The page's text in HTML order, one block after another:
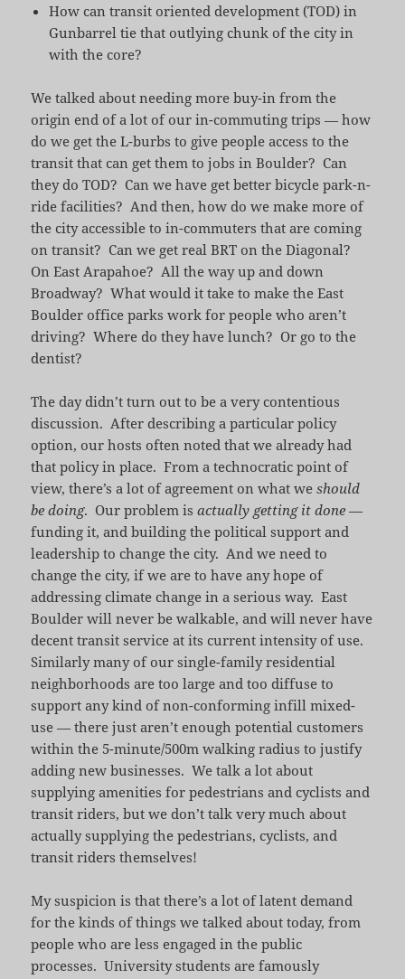
How can transit oriented development (TOD) in
Gunbarrel tie that outlying chunk of the city in
with the core?
We talked about needing more buy-in from the
origin end of a lot of our in-commuting trips — how
do we get the L-burbs to give people access to the
transit that can get them to jobs in Boulder? Can
they do TOD? Can we have get better bicycle park-n-
ride facilities? And then, how do we make more of
the city accessible to in-commuters that are coming
on transit? Can we get real BRT on the Diagonal?
On East Arapahoe? All the way up and down
Broadway? What would it take to make the East
Boulder office parks work for people who aren’t
driving? Where do they have lunch? Or go to the
dentist?
The day didn’t turn out to be a very contentious
discussion. After describing a particular policy
option, our hosts often noted that we already had
that policy in place. From a technocratic point of
view, there’s a lot of agreement on what weshould
be doing. Our problem isactually getting it done —
funding it, and building the political support and
leadership to change the city. And we need to
change the city, if we are to have any hope of
addressing climate change in a serious way. East
Boulder will never be walkable, and will never have
decent transit service at its current intensity of use.
Similarly many of our single-family residential
neighborhoods are too large and too diffuse to
support any kind of non-conforming infill mixed-
use — there just aren’t enough potential customers
within the 5-minute/500m walking radius to justify
adding new businesses. We talk a lot about
supplying amenities for pedestrians and cyclists and
transit riders, but we don’t talk very much about
actually supplying the pedestrians, cyclists, and
transit riders themselves!
My suspicion is that there’s a lot of latent demand
for the kinds of things we talked about today, from
people who are less engaged in the public
processes. University students are famously